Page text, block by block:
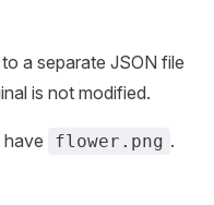
a separate JSON file
is not modified.
flower.png .